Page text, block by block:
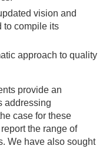
vision and
to compile its
approach to quality
provide an
addressing
case for these
the range of
We have also sought